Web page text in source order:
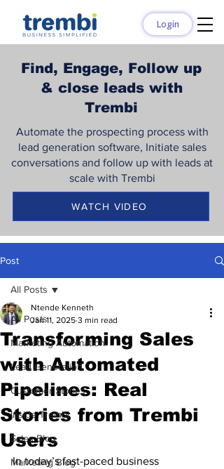
Login
Find, Engage, Follow up
& close leads with
Trembi
Automate the prospecting process with
lead generation software, Initiate sales
conversations and follow up with leads at
scale with Trembi
WATCH VIDEO
Post
All Posts
Marketing Automation
Lead Generation
Customer Stories
Inside Trembi
Sales Blog
Marketing Blog
All Posts
Transforming Sales
with Automated
Pipelines: Real
Stories from Trembi
Users
Ntende Kenneth
Jan 11, 2025 3 min read
In today’s fast-paced business